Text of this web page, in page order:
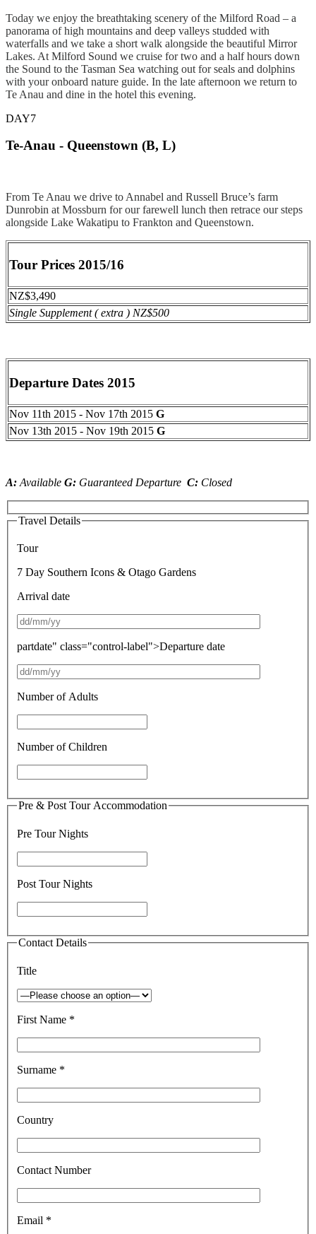
Today we enjoy the breathtaking scenery of the Milford Road – a
panorama of high mountains and deep valleys studded with
waterfalls and we take a short walk alongside the beautiful Mirror
Lakes. At Milford Sound we cruise for two and a half hours down
the Sound to the Tasman Sea watching out for seals and dolphins
with your onboard nature guide. In the late afternoon we return to
Te Anau and dine in the hotel this evening.
DAY7
Te-Anau - Queenstown (B, L)
From Te Anau we drive to Annabel and Russell Bruce’s farm
Dunrobin at Mossburn for our farewell lunch then retrace our steps
alongside Lake Wakatipu to Frankton and Queenstown.
Tour Prices 2015/16
NZ$3,490
Single Supplement ( extra ) NZ$500
Departure Dates 2015
Nov 11th 2015 - Nov 17th 2015 G
Nov 13th 2015 - Nov 19th 2015 G
A: Available G: Guaranteed Departure C: Closed
Travel Details
Tour
7 Day Southern Icons & Otago Gardens
Arrival date
partdate" class="control-label">Departure date
Number of Adults
Number of Children
Pre & Post Tour Accommodation
Pre Tour Nights
Post Tour Nights
Contact Details
Title
First Name *
Surname *
Country
Contact Number
Email *